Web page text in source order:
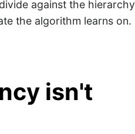
against the hierarchy
the algorithm learns on.
isn't